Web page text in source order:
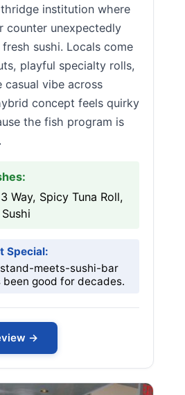
institution where
counter unexpectedly
sushi. Locals come
playful specialty rolls,
casual vibe across
concept feels quirky
the fish program is
Way, Spicy Tuna Roll,
Special:
meets-sushi-bar
been good for decades.
→